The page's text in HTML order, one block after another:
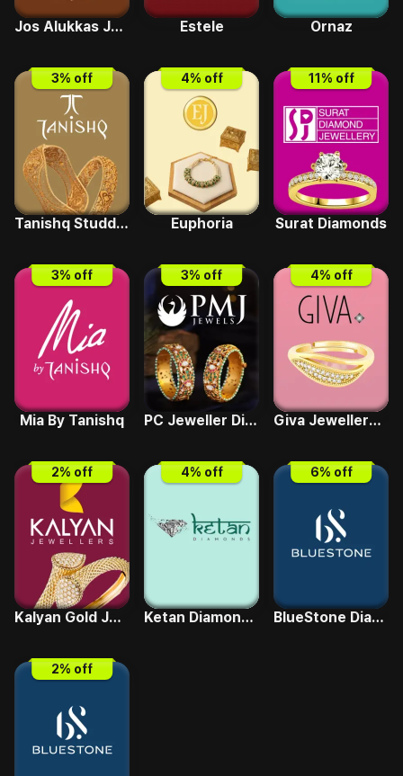
Jos Alukkas Jewellery Estele Ornaz
3% off
Tanishq Studded
4% off
Euphoria
11% off
Surat Diamonds
3% off
Mia By Tanishq
3% off
PC Jeweller Diamond
4% off
Giva Jewellery Gold
2% off
Kalyan Gold Jewellery
4% off
Ketan Diamonds Gold Jewellery
6% off
BlueStone Diamond
2% off